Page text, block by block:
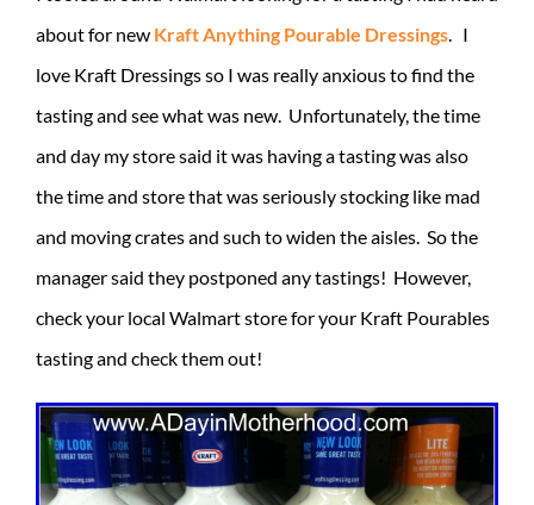
about for new Kraft Anything Pourable Dressings. I
love Kraft Dressings so I was really anxious to find the
tasting and see what was new. Unfortunately, the time
and day my store said it was having a tasting was also
the time and store that was seriously stocking like mad
and moving crates and such to widen the aisles. So the
manager said they postponed any tastings! However,
check your local Walmart store for your Kraft Pourables
tasting and check them out!